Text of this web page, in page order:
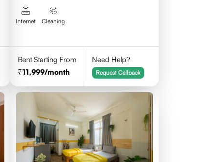
Internet Cleaning
Rent Starting From
11,999/month
Need Help?
Request Callback